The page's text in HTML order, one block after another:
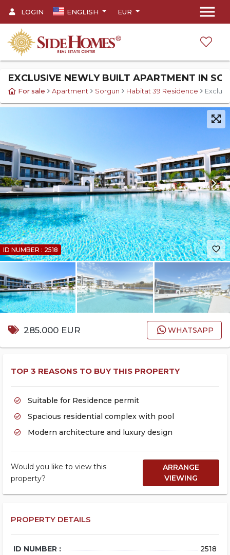
menu
EUR
ENGLISH
LOGIN
EXCLUSIVE NEWLY BUILT APARTMENT IN
For sale Apartment Sorgun Habitat 39 Residence
ID NUMBER : 2518 favorite_border
285.000 EUR WHATSAPP
TOP 3 REASONS TO BUY THIS PROPERTY
Suitable for Residence permit
Spacious residential complex with pool
Modern architecture and luxury design
Would you like to view this
property?
ARRANGE
VIEWING
PROPERTY DETAILS
ID NUMBER :
2518